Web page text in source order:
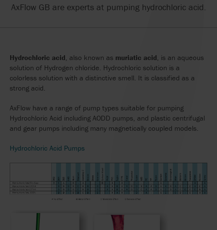
AxFlow GB are experts at pumping hydrochloric acid.
Hydrochloric acid, also known as muriatic acid, is an aqueous
solution of Hydrogen chloride. Hydrochloric solution is a
colorless solution with a distinctive smell. It is classified as a
strong acid.
AxFlow have a range of pump types suitable for pumping
Hydrochloric Acid including AODD pumps, and plastic centrifugal
and gear pumps including many magnetically coupled models.
Hydrochloric Acid Pumps